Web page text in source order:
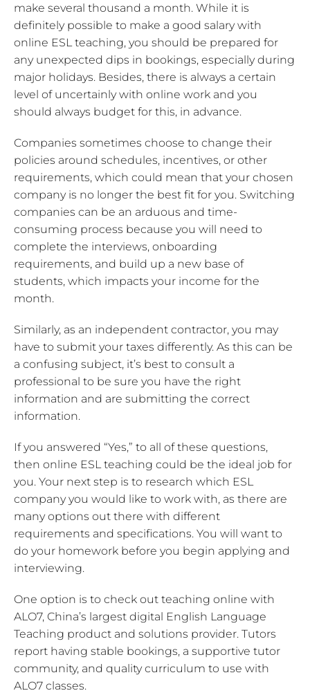
make several thousand a month. While it is
definitely possible to make a good salary with
online ESL teaching, you should be prepared for
any unexpected dips in bookings, especially during
major holidays. Besides, there is always a certain
level of uncertainly with online work and you
should always budget for this, in advance.
Companies sometimes choose to change their
policies around schedules, incentives, or other
requirements, which could mean that your chosen
company is no longer the best fit for you. Switching
companies can be an arduous and time-
consuming process because you will need to
complete the interviews, onboarding
requirements, and build up a new base of
students, which impacts your income for the
month.
Similarly, as an independent contractor, you may
have to submit your taxes differently. As this can be
a confusing subject, it’s best to consult a
professional to be sure you have the right
information and are submitting the correct
information.
If you answered “Yes,” to all of these questions,
then online ESL teaching could be the ideal job for
you. Your next step is to research which ESL
company you would like to work with, as there are
many options out there with different
requirements and specifications. You will want to
do your homework before you begin applying and
interviewing.
One option is to check out teaching online with
ALO7, China’s largest digital English Language
Teaching product and solutions provider. Tutors
report having stable bookings, a supportive tutor
community, and quality curriculum to use with
ALO7 classes.